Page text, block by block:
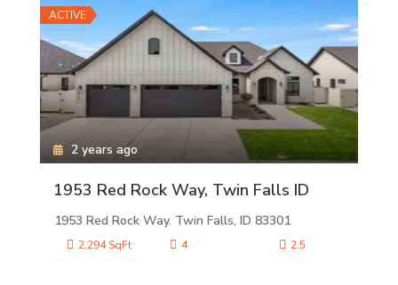
ACTIVE
1953 Red Rock Way, Twin Falls ID
1953 Red Rock Way. Twin Falls, ID 83301
2 years ago
2,294 SqFt 4 2.5